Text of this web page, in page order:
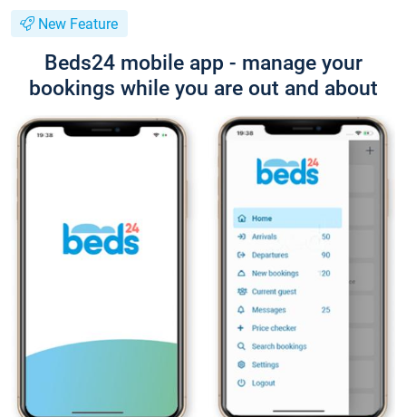
New Feature
Beds24 mobile app - manage your
bookings while you are out and about